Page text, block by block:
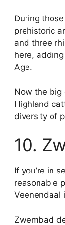
During
prehistoric
and three
here,
Age.
Now the big
Highland
diversity of
10.
If you’re in
reasonable
Veenendaal
Zwembad